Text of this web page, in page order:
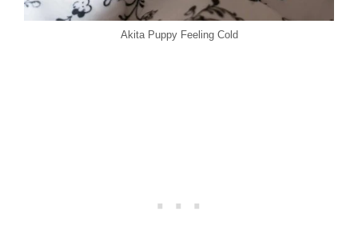
Akita Puppy Feeling Cold